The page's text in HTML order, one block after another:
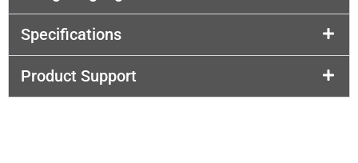
Specifications
Product Support